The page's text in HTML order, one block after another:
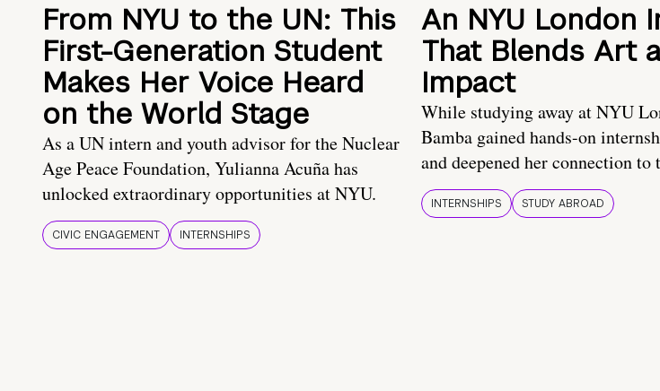
From NYU to the UN: This
First-Generation Student
Makes Her Voice Heard
on the World Stage
As a UN intern and youth advisor for the Nuclear
Age Peace Foundation, Yulianna Acuña has
unlocked extraordinary opportunities at NYU.
CIVIC ENGAGEMENT INTERNSHIPS
An NYU London
That Blends Art
Impact
While studying away at NYU
Bamba gained hands-on
and deepened her connection to
INTERNSHIPS STUDY ABROAD